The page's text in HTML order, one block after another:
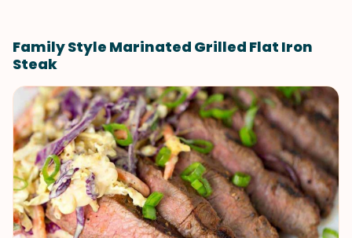
Family Style Marinated Grilled Flat Iron
Steak